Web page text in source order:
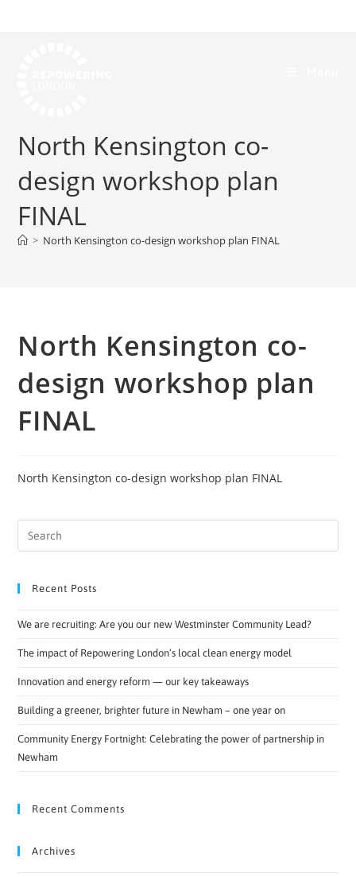
North Kensington co-
design workshop plan
FINAL
> North Kensington co-design workshop plan FINAL
North Kensington co-
design workshop plan
FINAL
North Kensington co-design workshop plan FINAL
Recent Posts
We are recruiting: Are you our new Westminster Community Lead?
The impact of Repowering London’s local clean energy model
Innovation and energy reform — our key takeaways
Building a greener, brighter future in Newham – one year on
Community Energy Fortnight: Celebrating the power of partnership in
Newham
Recent Comments
Archives